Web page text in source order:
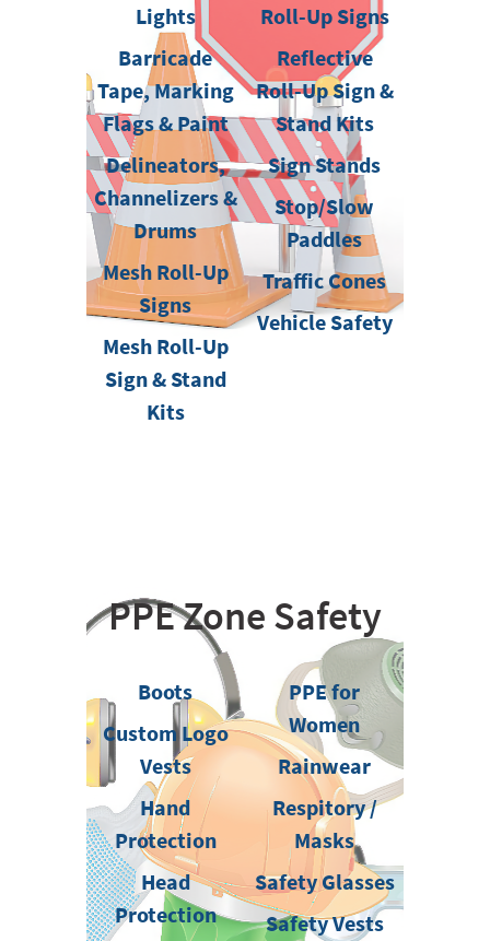
Lights
Barricade
Tape, Marking
Flags & Paint
Delineators,
Channelizers &
Drums
Mesh Roll-Up
Signs
Mesh Roll-Up
Sign & Stand
Kits
Roll-Up Signs
Reflective
Roll-Up Sign &
Stand Kits
Sign Stands
Stop/Slow
Paddles
Traffic Cones
Vehicle Safety
PPE Zone Safety
Boots
Custom Logo
Vests
Hand
Protection
Head
Protection
PPE for
Women
Rainwear
Respitory /
Masks
Safety Glasses
Safety Vests